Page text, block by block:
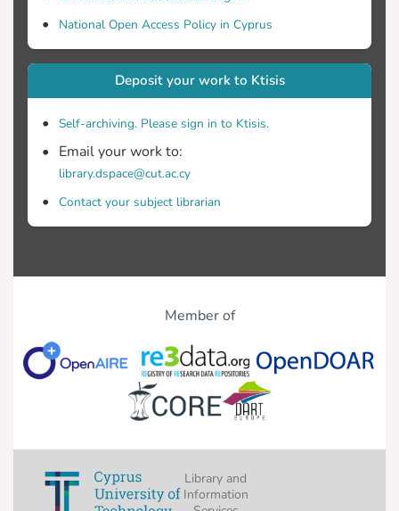
National Open Access Policy in Cyprus
Deposit your work to Ktisis
Self-archiving. Please sign in to Ktisis.
Email your work to:
library.dspace@cut.ac.cy
Contact your subject librarian
Member of
Library and
Information